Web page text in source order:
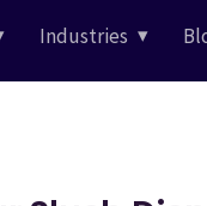
Industries